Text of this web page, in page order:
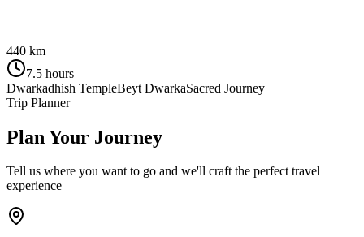
440 km
7.5 hours
Dwarkadhish TempleBeyt DwarkaSacred Journey
Trip Planner
Plan Your Journey
Tell us where you want to go and we'll craft the perfect travel
experience